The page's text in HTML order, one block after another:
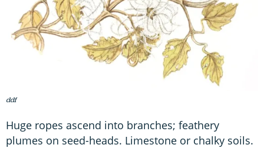
ddf
Huge ropes ascend into branches; feathery
plumes on seed-heads. Limestone or chalky soils.